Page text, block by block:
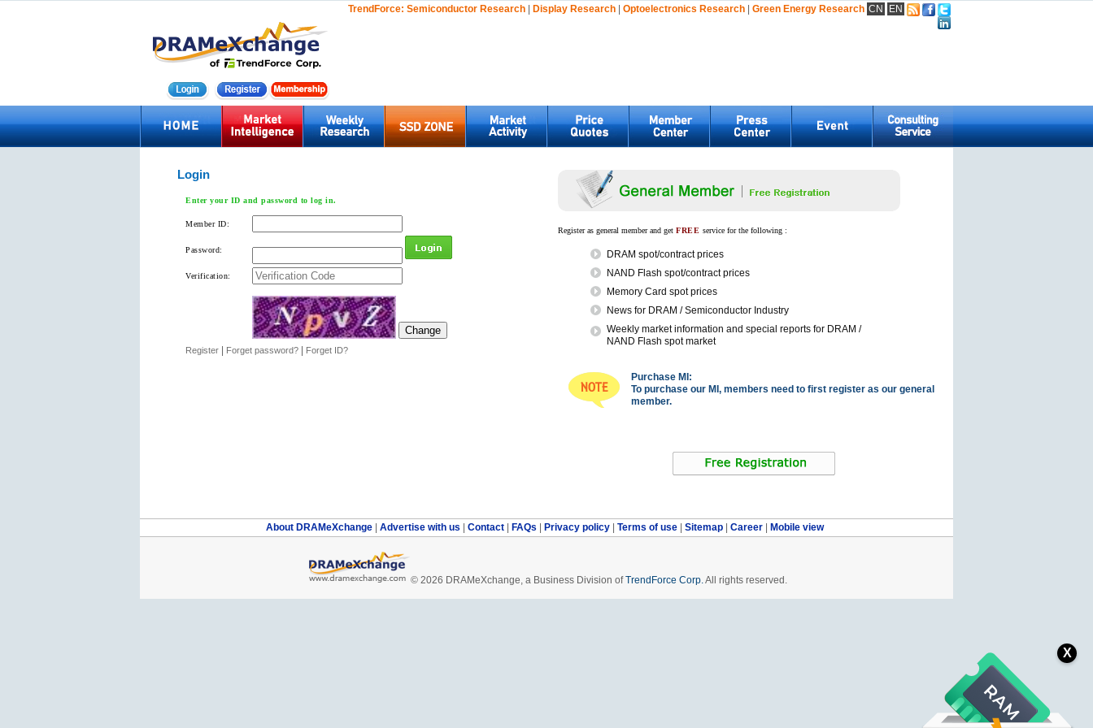
TrendForce: Semiconductor Research | Display Research | Optoelectronics Research | Green Energy Research CN EN
Login
Enter your ID and password to log in.
Member ID:
Password:
Verification:
Register | Forget password? | Forget ID?
Register as general member and get FREE service for the following :
DRAM spot/contract prices
NAND Flash spot/contract prices
Memory Card spot prices
News for DRAM / Semiconductor Industry
Weekly market information and special reports for DRAM /
NAND Flash spot market
Purchase MI:
To purchase our MI, members need to first register as our general
member.
X
About DRAMeXchange | Advertise with us | Contact | FAQs | Privacy policy | Terms of use | Sitemap | Career| Mobile view
© 2026 DRAMeXchange, a Business Division ofTrendForce Corp. All rights reserved.